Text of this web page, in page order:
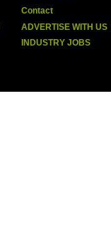
Contact
ADVERTISE WITH US
INDUSTRY JOBS